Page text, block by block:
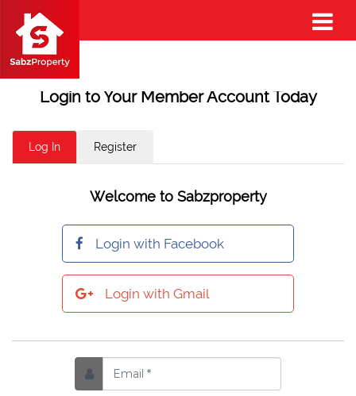
Login to Your Member Account Today
Log In Register
Welcome to Sabzproperty
Login with Facebook
Login with Gmail